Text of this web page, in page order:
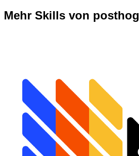
Mehr Skills von posthog